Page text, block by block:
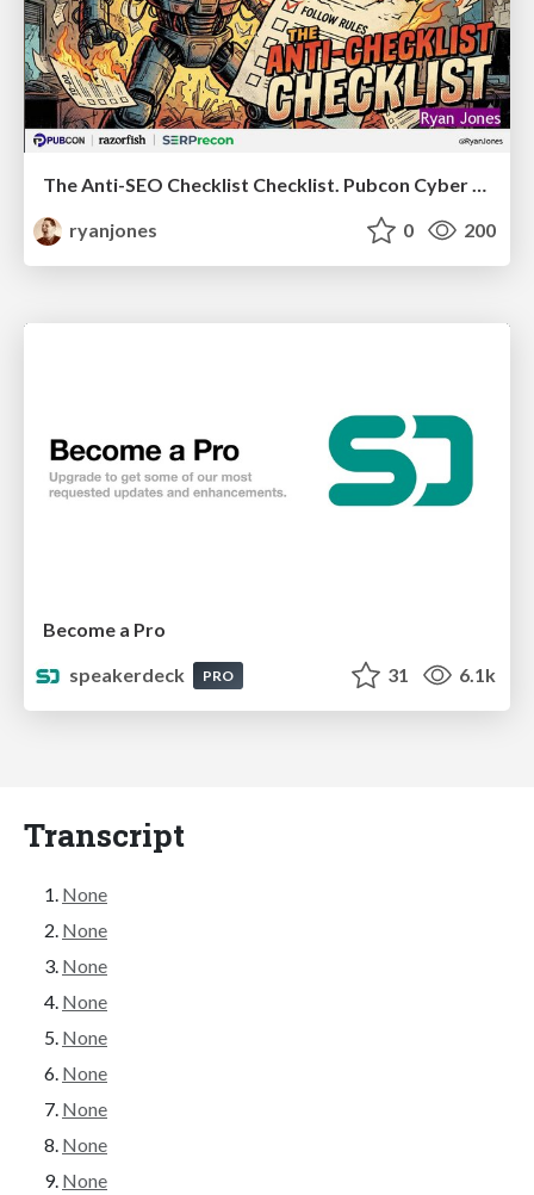
The Anti-SEO Checklist Checklist. Pubcon Cyber Week
ryanjones
0 200
Become a Pro
speakerdeck
PRO 31 6.1k
Transcript
None
None
None
None
None
None
None
None
None